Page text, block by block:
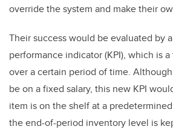
override the system and make their
Their success would be evaluated by
performance indicator (KPI), which is
over a certain period of time.
be on a fixed salary, this new KPI
item is on the shelf at a
the end-of-period inventory level is